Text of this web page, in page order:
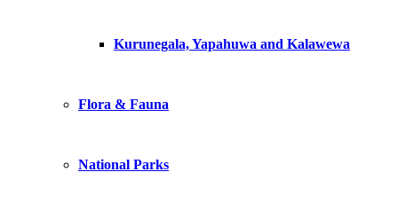
Kurunegala, Yapahuwa and Kalawewa
Flora & Fauna
National Parks